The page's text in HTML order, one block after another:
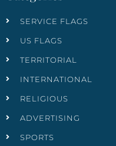
SERVICE FLAGS
US FLAGS
TERRITORIAL
INTERNATIONAL
RELIGIOUS
ADVERTISING
SPORTS